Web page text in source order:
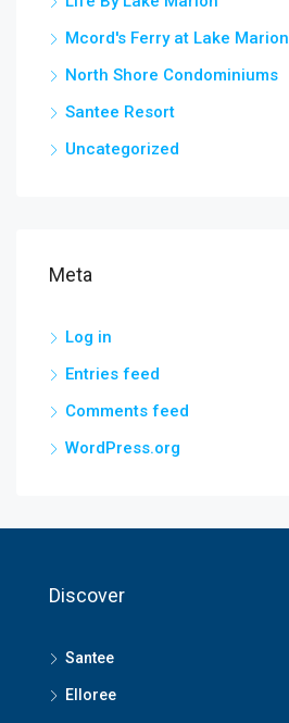
Mcord's Ferry at Lake Marion
North Shore Condominiums
Santee Resort
Uncategorized
Meta
Log in
Entries feed
Comments feed
WordPress.org
Discover
Santee
Elloree